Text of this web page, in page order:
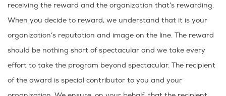
receiving the reward and the organization that’s rewarding.
When you decide to reward, we understand that it is your
organization’s reputation and image on the line. The reward
should be nothing short of spectacular and we take every
effort to take the program beyond spectacular. The recipient
of the award is special contributor to you and your